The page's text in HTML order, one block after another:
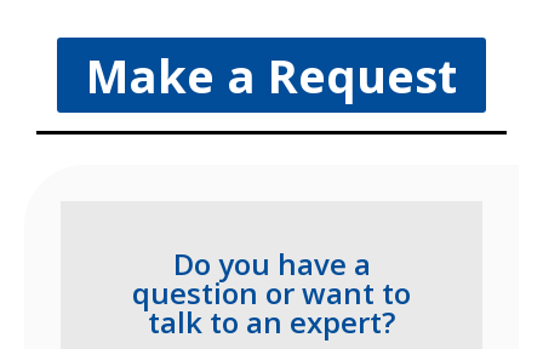
Make a Request
Do you have a
question or want to
talk to an expert?